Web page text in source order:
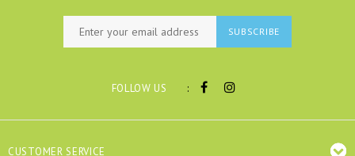
SUBSCRIBE
FOLLOW US :
CUSTOMER SERVICE